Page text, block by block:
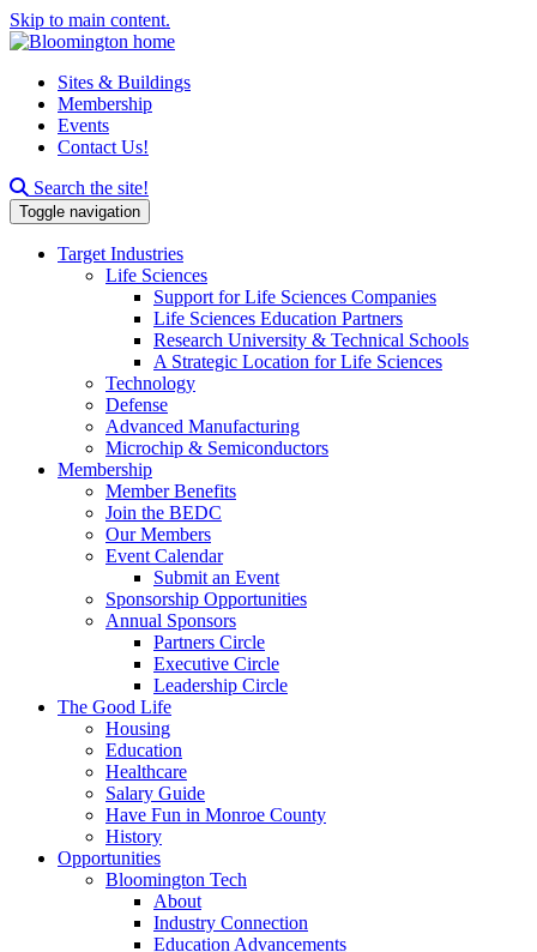
Skip to main content.
Sites & Buildings
Membership
Events
Contact Us!
Search this site
Search the site!
Toggle navigation
Target Industries
Life Sciences
Support for Life Sciences Companies
Life Sciences Education Partners
Research University & Technical Schools
A Strategic Location for Life Sciences
Technology
Defense
Advanced Manufacturing
Microchip & Semiconductors
Membership
Member Benefits
Join the BEDC
Our Members
Event Calendar
Submit an Event
Sponsorship Opportunities
Annual Sponsors
Partners Circle
Executive Circle
Leadership Circle
The Good Life
Housing
Education
Healthcare
Salary Guide
Have Fun in Monroe County
History
Opportunities
Bloomington Tech
About
Industry Connection
Education Advancements